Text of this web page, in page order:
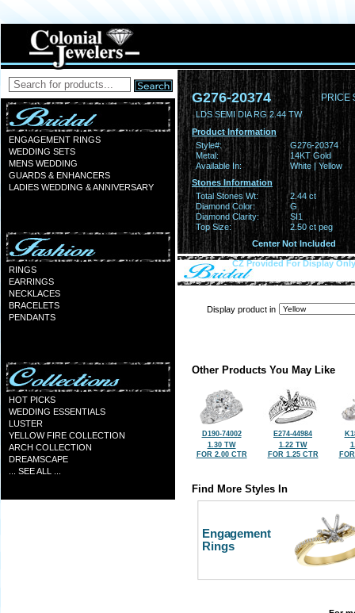
ENGAGEMENT RINGS
WEDDING SETS
MENS WEDDING
GUARDS & ENHANCERS
LADIES WEDDING & ANNIVERSARY
RINGS
EARRINGS
NECKLACES
BRACELETS
PENDANTS
HOT PICKS
WEDDING ESSENTIALS
LUSTER
YELLOW FIRE COLLECTION
ARCH COLLECTION
DREAMSCAPE
... SEE ALL ...
G276-20374 PRICE
LDS SEMI DIA RG 2.44 TW
Product Information
Style#:
G276-20374
Metal:
14KT Gold
Available In:
White | Yellow
Stones Information
Total Stones Wt:
2.44 ct
Diamond Color:
G
Diamond Clarity:
SI1
Top Size:
2.50 ct peg
Center Not Included
CZ Provided For Display Only
Display product in
Other Products You May Like
D190-74002
1.30 TW
FOR 2.00 CTR
E274-44984
1.22 TW
FOR 1.25 CTR
Find More Styles In
Engagement
Rings